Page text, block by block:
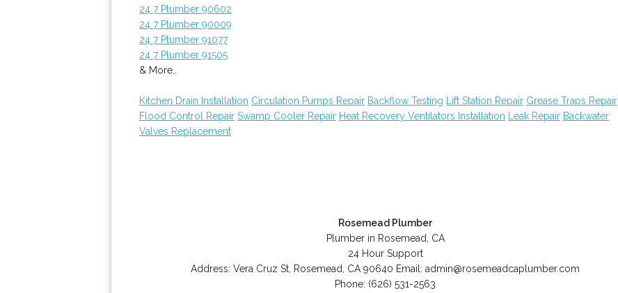
24 7 Plumber 90602
24 7 Plumber 90009
24 7 Plumber 91077
24 7 Plumber 91505
& More..
Kitchen Drain Installation Circulation Pumps Repair Backflow Testing Lift Station Repair Grease Traps Repair
Flood Control Repair Swamp Cooler Repair Heat Recovery Ventilators Installation Leak Repair Backwater
Valves Replacement
Rosemead Plumber
Plumber in Rosemead, CA
24 Hour Support
Address:Vera Cruz St Rosemead CA 90640 Email:admin@rosemeadcaplumber.com
Phone: (626) 531-2563